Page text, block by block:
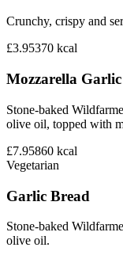
Crunchy, crispy and
£3.95370 kcal
Mozzarella
Stone-baked
olive oil, topped with
£7.95860 kcal
Vegetarian
Garlic Bread
Stone-baked
olive oil.